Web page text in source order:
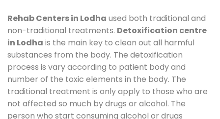
Rehab Centers in Lodha used both traditional and
non-traditional treatments. Detoxification centre
in Lodha is the main key to clean out all harmful
substances from the body. The detoxification
process is vary according to patient body and
number of the toxic elements in the body. The
traditional treatment is only apply to those who are
not affected so much by drugs or alcohol. The
person who start consuming alcohol or drugs